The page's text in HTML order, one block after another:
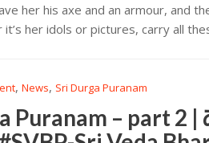
her his axe and an armour, and
it’s her idols or pictures, carry all
,News, Sri Durga Puranam
Puranam – part 2